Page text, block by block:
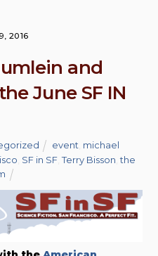
2016
and
June SF IN
event michael
SF in SF ,Terry Bisson ,the